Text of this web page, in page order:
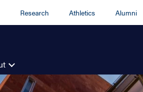
Research Athletics Alumni